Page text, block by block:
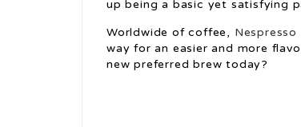
up being a basic yet satisfying
Worldwide of coffee,
way for an easier and more
new preferred brew today?